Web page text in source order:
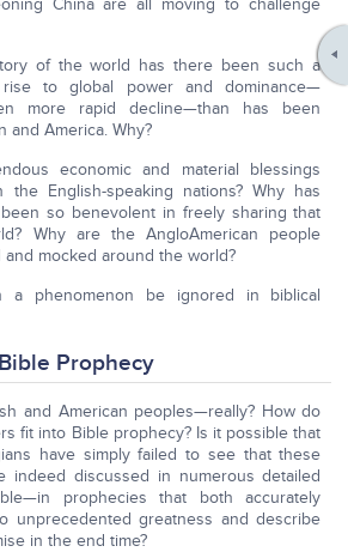
China are all moving to challenge
of the world has there been such a
to global power and dominance—
more rapid decline—than has been
and America. Why?
economic and material blessings
English-speaking nations? Why has
so benevolent in freely sharing that
Why are the AngloAmerican people
mocked around the world?
a phenomenon be ignored in biblical
Prophecy
and American peoples—really? How do
fit into Bible prophecy? Is it possible that
have simply failed to see that these
indeed discussed in numerous detailed
prophecies that both accurately
unprecedented greatness and describe
in the end time?